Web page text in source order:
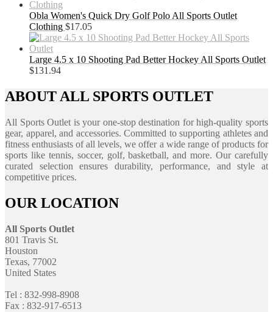
Obla Women's Quick Dry Golf Polo All Sports Outlet
Clothing $17.05
Large 4.5 x 10 Shooting Pad Better Hockey All Sports Outlet
$131.94
ABOUT ALL SPORTS OUTLET
All Sports Outlet is your one-stop destination for high-quality sports
gear, apparel, and accessories. Committed to supporting athletes and
fitness enthusiasts of all levels, we offer a wide range of products for
sports like tennis, soccer, golf, basketball, and more. Our carefully
curated selection ensures durability, performance, and style at
competitive prices.
OUR LOCATION
All Sports Outlet
801 Travis St.
Houston
Texas, 77002
United States
Tel : 832-998-8908
Fax : 832-917-6513